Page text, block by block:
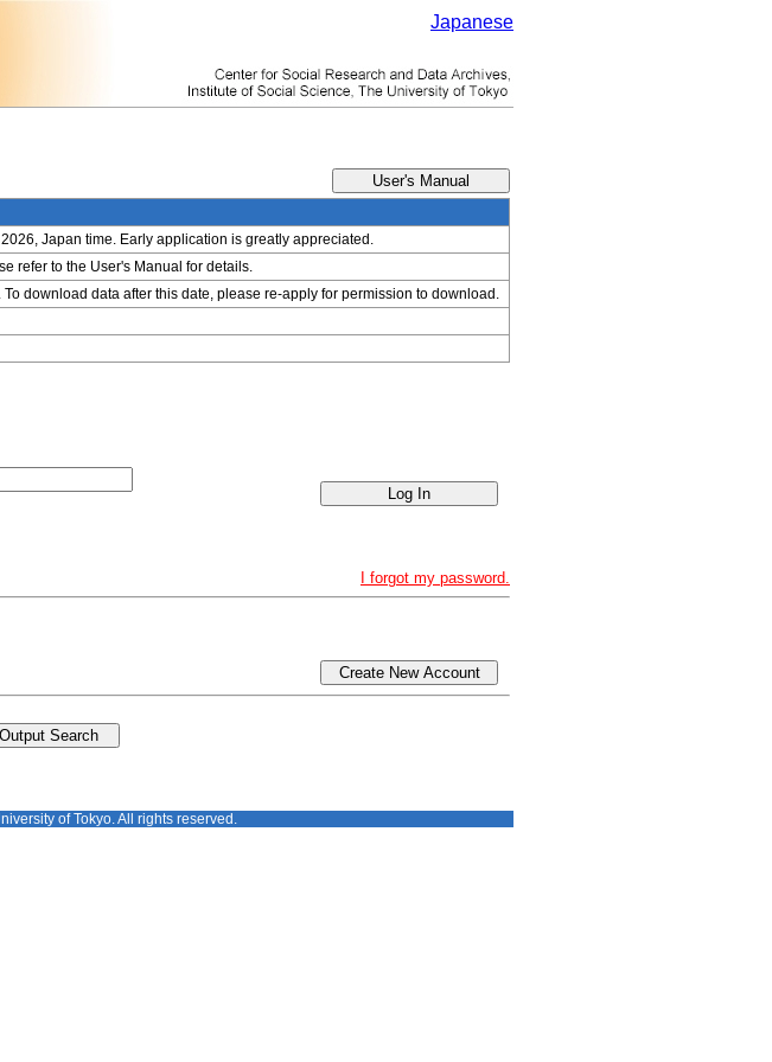
Japanese
Japan time. Early application is greatly appreciated.
refer to the User's Manual for details.
download data after this date, please re-apply for permission to download.
I forgot my password.
Create New Account
of Tokyo. All rights reserved.